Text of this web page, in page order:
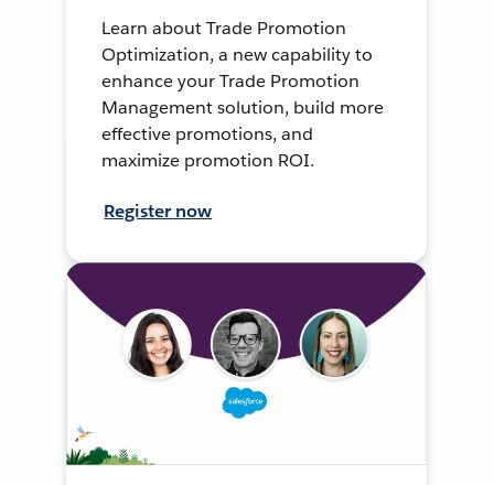
Learn about Trade Promotion
Optimization, a new capability to
enhance your Trade Promotion
Management solution, build more
effective promotions, and
maximize promotion ROI.
Register now